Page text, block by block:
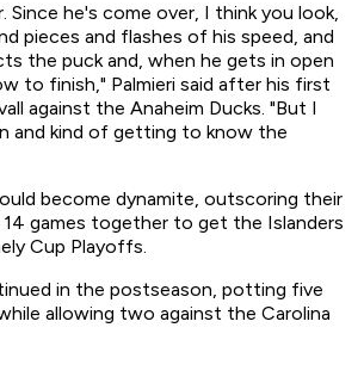
Since he's come over, I think you look,
pieces and flashes of his speed, and
the puck and, when he gets in open
to finish," Palmieri said after his first
against the Anaheim Ducks. "But I
and kind of getting to know the
become dynamite, outscoring their
games together to get the Islanders
Cup Playoffs.
in the postseason, potting five
allowing two against the Carolina